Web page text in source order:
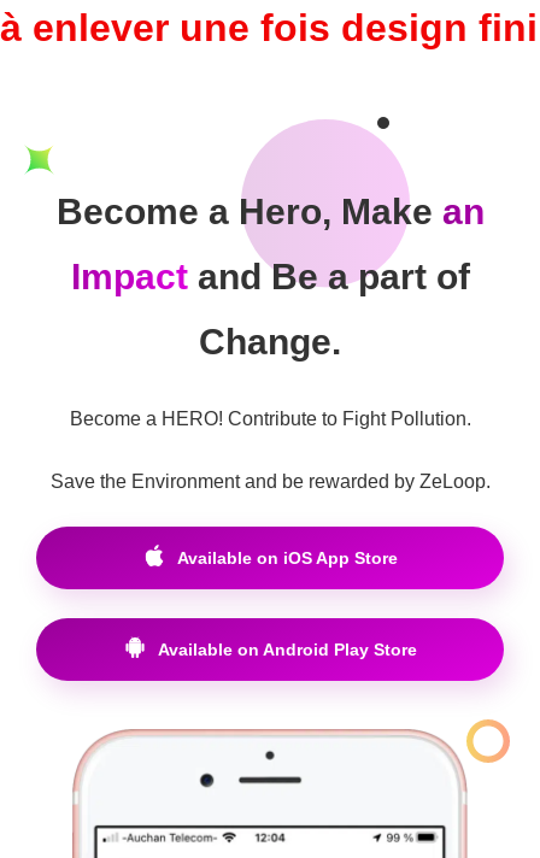
à enlever une fois design fini
Become a Hero, Make an
Impactand Be a part of
Change.
Become a HERO! Contribute to Fight Pollution.
Save the Environment and be rewarded by ZeLoop.
Available on iOS App Store
Available on Android Play Store